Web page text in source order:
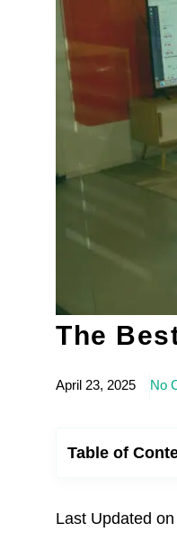
The
April 23, 2025 No
Table of
Last Updated